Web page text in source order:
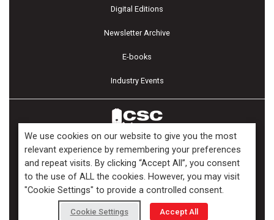
Digital Editions
Newsletter Archive
E-books
Industry Events
Copyright ©2026 Kenilworth Media Inc. All Rights Reserved.
We use cookies on our website to give you the most
relevant experience by remembering your preferences
and repeat visits. By clicking “Accept All”, you consent
to the use of ALL the cookies. However, you may visit
"Cookie Settings" to provide a controlled consent.
Cookie Settings Accept All